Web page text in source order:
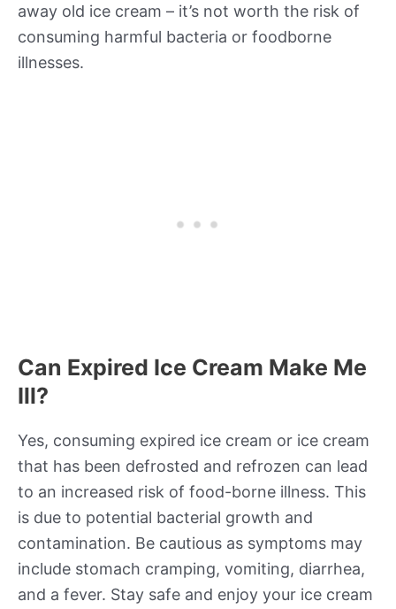
away old ice cream – it’s not worth the risk of
consuming harmful bacteria or foodborne
illnesses.
Can Expired Ice Cream Make Me
Ill?
Yes, consuming expired ice cream or ice cream
that has been defrosted and refrozen can lead
to an increased risk of food-borne illness. This
is due to potential bacterial growth and
contamination. Be cautious as symptoms may
include stomach cramping, vomiting, diarrhea,
and a fever. Stay safe and enjoy your ice cream